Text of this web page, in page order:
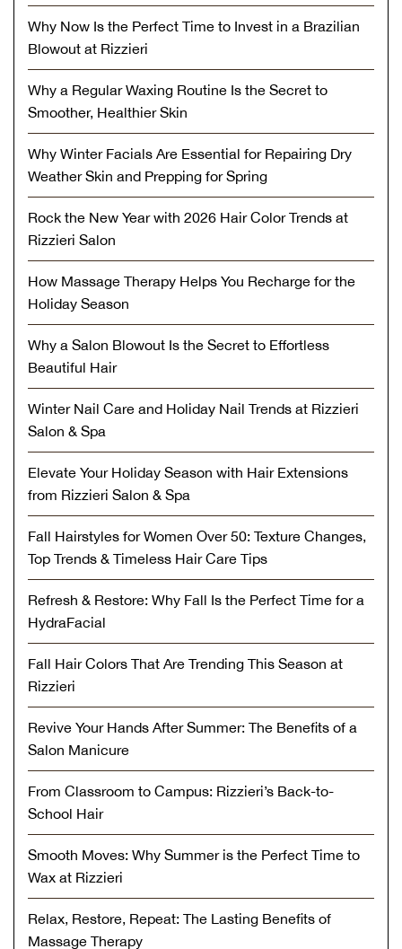
Why Now Is the Perfect Time to Invest in a Brazilian
Blowout at Rizzieri
Why a Regular Waxing Routine Is the Secret to
Smoother, Healthier Skin
Why Winter Facials Are Essential for Repairing Dry
Weather Skin and Prepping for Spring
Rock the New Year with 2026 Hair Color Trends at
Rizzieri Salon
How Massage Therapy Helps You Recharge for the
Holiday Season
Why a Salon Blowout Is the Secret to Effortless
Beautiful Hair
Winter Nail Care and Holiday Nail Trends at Rizzieri
Salon & Spa
Elevate Your Holiday Season with Hair Extensions
from Rizzieri Salon & Spa
Fall Hairstyles for Women Over 50: Texture Changes,
Top Trends & Timeless Hair Care Tips
Refresh & Restore: Why Fall Is the Perfect Time for a
HydraFacial
Fall Hair Colors That Are Trending This Season at
Rizzieri
Revive Your Hands After Summer: The Benefits of a
Salon Manicure
From Classroom to Campus: Rizzieri’s Back-to-
School Hair
Smooth Moves: Why Summer is the Perfect Time to
Wax at Rizzieri
Relax, Restore, Repeat: The Lasting Benefits of
Massage Therapy